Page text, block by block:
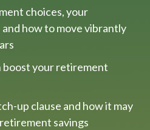
choices, your
how to move vibrantly
boost your retirement
up clause and how it may
savings